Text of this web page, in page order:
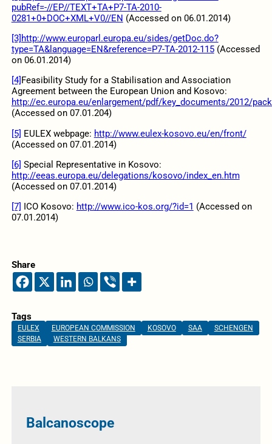
pubRef=-//EP//TEXT+TA+P7-TA-2010-
0281+0+DOC+XML+V0//EN (Accessed on 06.01.2014)
[3] http://www.europarl.europa.eu/sides/getDoc.do?
type=TA&language=EN&reference=P7-TA-2012-115(Accessed
on 06.01.2014)
[4] Feasibility Study for a Stabilisation and Association
Agreement between the European Union and Kosovo:
http://ec.europa.eu/enlargement/pdf/key_documents/2012/
(Accessed on 07.01.204)
[5] EULEX webpage: http://www.eulex-kosovo.eu/en/front/
(Accessed on 07.01.2014)
[6] Special Representative in Kosovo:
http://eeas.europa.eu/delegations/kosovo/index_en.htm
(Accessed on 07.01.2014)
[7] ICO Kosovo: http://www.ico-kos.org/?id=1 (Accessed on
07.01.2014)
Share
Tags
EULEX EUROPEAN COMMISSION KOSOVO SAA
SCHENGEN
SERBIA
WESTERN BALKANS
Balcanoscope